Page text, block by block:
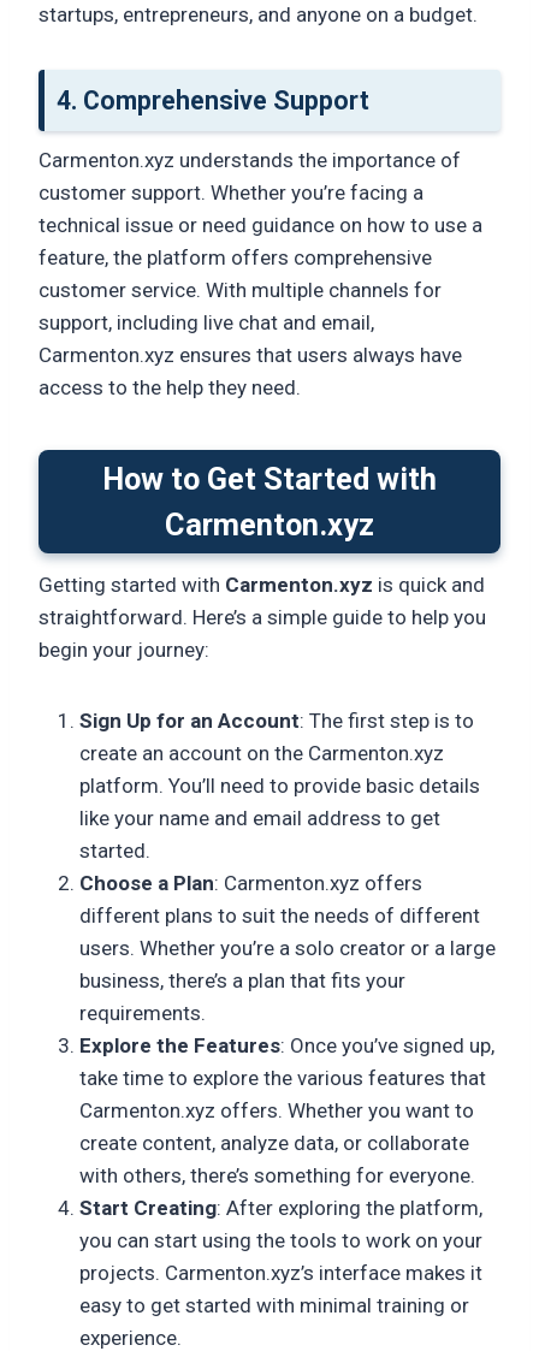
startups, entrepreneurs, and anyone on a budget.
4. Comprehensive Support
Carmenton.xyz understands the importance of
customer support. Whether you’re facing a
technical issue or need guidance on how to use a
feature, the platform offers comprehensive
customer service. With multiple channels for
support, including live chat and email,
Carmenton.xyz ensures that users always have
access to the help they need.
How to Get Started with
Carmenton.xyz
Getting started with Carmenton.xyz is quick and
straightforward. Here’s a simple guide to help you
begin your journey:
Sign Up for an Account: The first step is to
create an account on the Carmenton.xyz
platform. You’ll need to provide basic details
like your name and email address to get
started.
Choose a Plan: Carmenton.xyz offers
different plans to suit the needs of different
users. Whether you’re a solo creator or a large
business, there’s a plan that fits your
requirements.
Explore the Features: Once you’ve signed up,
take time to explore the various features that
Carmenton.xyz offers. Whether you want to
create content, analyze data, or collaborate
with others, there’s something for everyone.
Start Creating: After exploring the platform,
you can start using the tools to work on your
projects. Carmenton.xyz’s interface makes it
easy to get started with minimal training or
experience.